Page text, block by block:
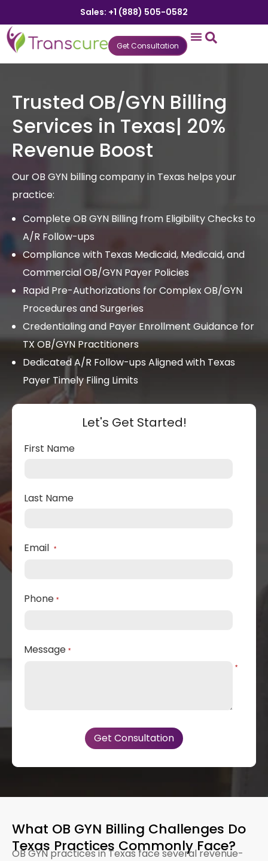
Sales: +1 (888) 505-0582
Get Consultation
Trusted OB/GYN Billing
Services in Texas| 20%
Revenue Boost
Our OB GYN billing company in Texas helps your
practice:
Complete OB GYN Billing from Eligibility Checks to
A/R Follow-ups
Compliance with Texas Medicaid, Medicaid, and
Commercial OB/GYN Payer Policies
Rapid Pre-Authorizations for Complex OB/GYN
Procedures and Surgeries
Credentialing and Payer Enrollment Guidance for
TX OB/GYN Practitioners
Dedicated A/R Follow-ups Aligned with Texas
Payer Timely Filing Limits
Let's Get Started!
First Name
Last Name
Email *
Phone *
Message *
*
What OB GYN Billing Challenges Do
Texas Practices Commonly Face?
OB GYN practices in Texas face several revenue-